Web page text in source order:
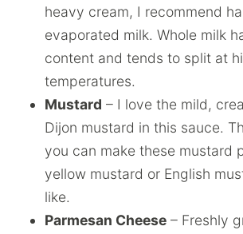
heavy cream, I recommend
evaporated milk. Whole milk
content and tends to split at
temperatures.
Mustard – I love the mild,
Dijon mustard in this sauce.
you can make these mustard
yellow mustard or English
like.
Parmesan Cheese – Freshly